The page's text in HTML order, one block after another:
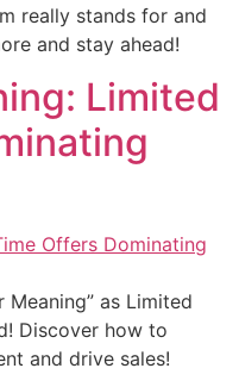
really stands for and
and stay ahead!
Limited
as Limited
Discover how to
and drive sales!